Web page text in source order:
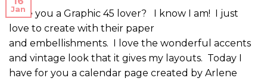
Jan
Are you a Graphic 45 lover? I know I am! I just
love to create with their paper
and embellishments. I love the wonderful accents
and vintage look that it gives my layouts. Today I
have for you a calendar page created by Arlene